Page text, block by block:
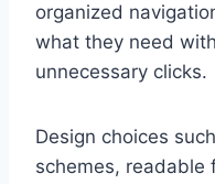
organized
what they need
unnecessary clicks.
Design choices
schemes, readable